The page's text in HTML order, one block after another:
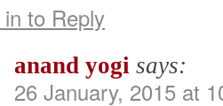
in to Reply
anand yogi says:
26 January, 2015 at